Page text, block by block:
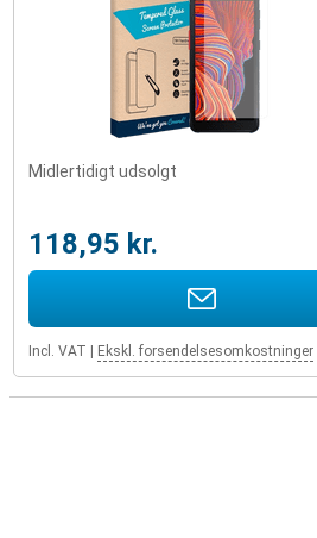
Midlertidigt udsolgt
118,95 kr.
Incl. VAT Ekskl. forsendelsesomkostninger